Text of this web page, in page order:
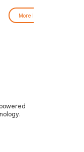
More Info